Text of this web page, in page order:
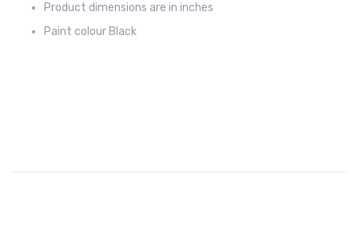
Product dimensions are in inches
Paint colour Black